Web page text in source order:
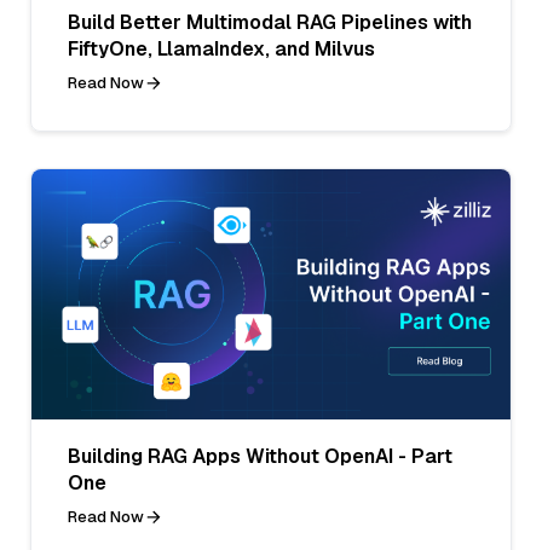
Build Better Multimodal RAG Pipelines with
FiftyOne, LlamaIndex, and Milvus
Read Now
Building RAG Apps Without OpenAI - Part
One
Read Now